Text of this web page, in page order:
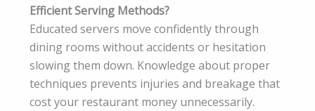
Efficient Serving Methods?
Educated servers move confidently through
dining rooms without accidents or hesitation
slowing them down. Knowledge about proper
techniques prevents injuries and breakage that
cost your restaurant money unnecessarily.